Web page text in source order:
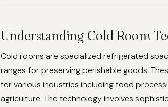
Understanding Cold Room
Cold rooms are specialized refrigerated
ranges for preserving perishable goods.
for various industries including food
agriculture. The technology involves